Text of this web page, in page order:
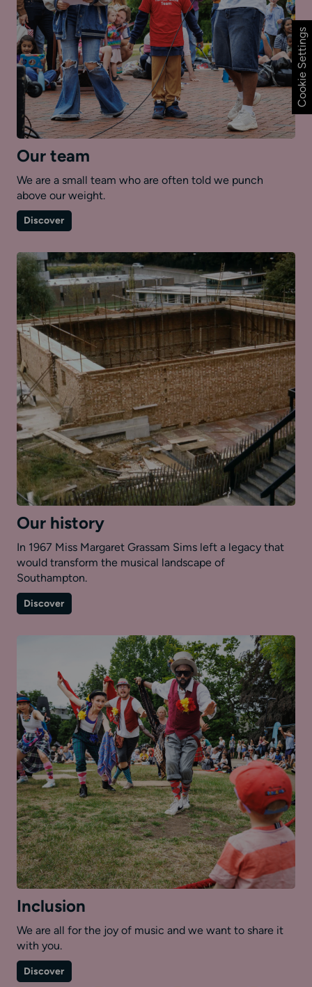
Our team
We are a small team who are often told we punch
above our weight.
Discoveron
Our
Our history
In 1967 Miss Margaret Grassam Sims left a legacy that
would transform the musical landscape of
Southampton.
Discoveron
Our
Inclusion
We are all for the joy of music and we want to share it
with you.
Discoveron
Inclusion
Cookie Settings